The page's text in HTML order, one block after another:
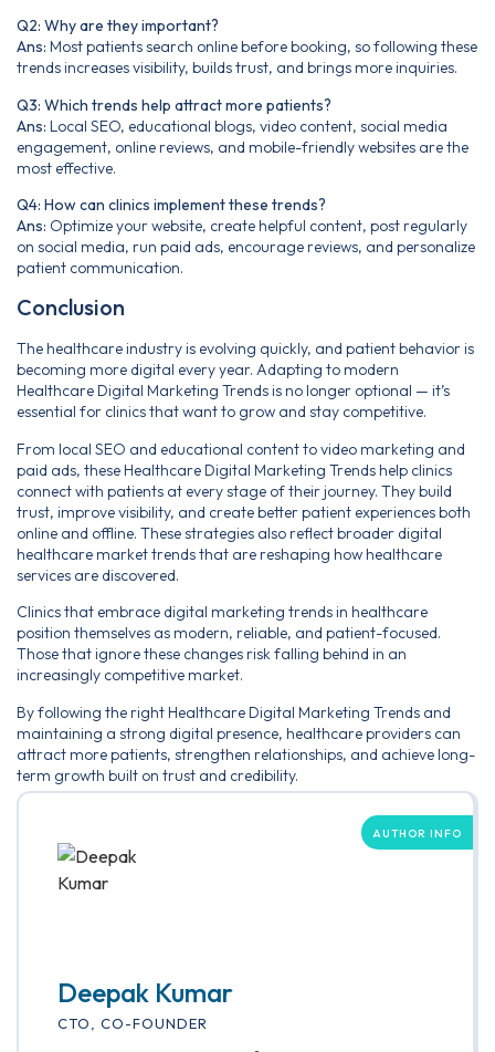
Q2: Why are they important?
Ans: Most patients search online before booking, so following these
trends increases visibility, builds trust, and brings more inquiries.
Q3: Which trends help attract more patients?
Ans: Local SEO, educational blogs, video content, social media
engagement, online reviews, and mobile-friendly websites are the
most effective.
Q4: How can clinics implement these trends?
Ans: Optimize your website, create helpful content, post regularly
on social media, run paid ads, encourage reviews, and personalize
patient communication.
Conclusion
The healthcare industry is evolving quickly, and patient behavior is
becoming more digital every year. Adapting to modern
Healthcare Digital Marketing Trends is no longer optional — it’s
essential for clinics that want to grow and stay competitive.
From local SEO and educational content to video marketing and
paid ads, these Healthcare Digital Marketing Trends help clinics
connect with patients at every stage of their journey. They build
trust, improve visibility, and create better patient experiences both
online and offline. These strategies also reflect broader digital
healthcare market trends that are reshaping how healthcare
services are discovered.
Clinics that embrace digital marketing trends in healthcare
position themselves as modern, reliable, and patient-focused.
Those that ignore these changes risk falling behind in an
increasingly competitive market.
By following the right Healthcare Digital Marketing Trends and
maintaining a strong digital presence, healthcare providers can
attract more patients, strengthen relationships, and achieve long-
term growth built on trust and credibility.
AUTHOR INFO
Deepak Kumar
CTO, CO-FOUNDER